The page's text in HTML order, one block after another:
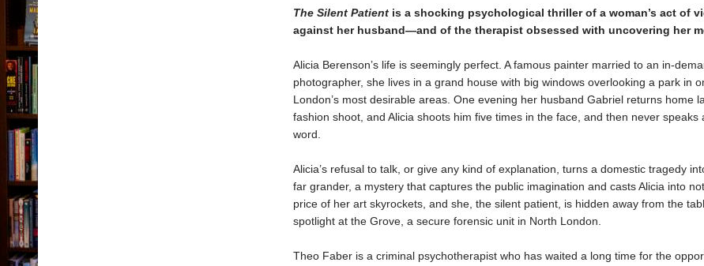
The Silent Patientis a shocking psychological thriller of a woman’s act of
against her husband—and of the therapist obsessed with uncovering her
Alicia Berenson’s life is seemingly perfect. A famous painter married to an in-
photographer, she lives in a grand house with big windows overlooking a park in
London’s most desirable areas. One evening her husband Gabriel returns home
fashion shoot, and Alicia shoots him five times in the face, and then never speaks
word.
Alicia’s refusal to talk, or give any kind of explanation, turns a domestic tragedy
far grander, a mystery that captures the public imagination and casts Alicia into
price of her art skyrockets, and she, the silent patient, is hidden away from the
spotlight at the Grove, a secure forensic unit in North London.
Theo Faber is a criminal psychotherapist who has waited a long time for the